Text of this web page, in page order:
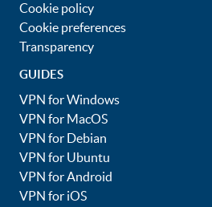
Cookie policy
Cookie preferences
Transparency
GUIDES
VPN for Windows
VPN for MacOS
VPN for Debian
VPN for Ubuntu
VPN for Android
VPN for iOS